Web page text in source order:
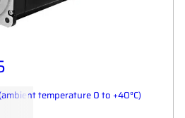
temperature 0 to +40°C)